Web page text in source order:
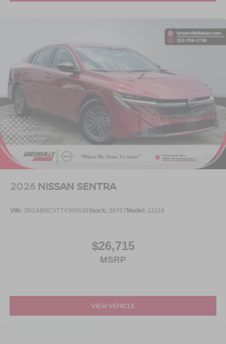
2026 NISSAN SENTRA
VIN: 3N1AB9CV7TY309536Stock: 26707 Model: 12116
$26,715
MSRP
VIEW VEHICLE